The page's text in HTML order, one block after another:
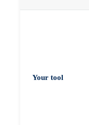
Your tool